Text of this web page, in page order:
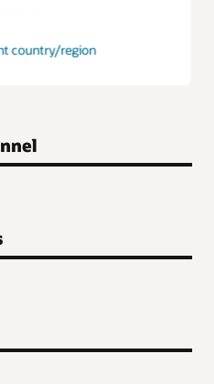
country/region